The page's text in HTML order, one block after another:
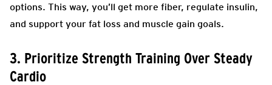
options. This way, you’ll get more fiber, regulate insulin,
and support your fat loss and muscle gain goals.
3. Prioritize Strength Training Over Steady
Cardio